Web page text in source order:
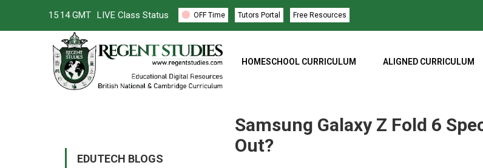
15:14 GMT LIVE Class Status OFF Time Tutors Portal Free Resources
HOMESCHOOL CURRICULUM ALIGNED CURRICULUM
Samsung Galaxy Z Fold 6
Out?
EDUTECH BLOGS